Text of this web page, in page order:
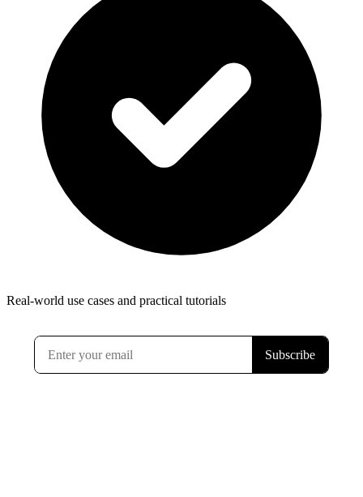
Real-world use cases and practical tutorials